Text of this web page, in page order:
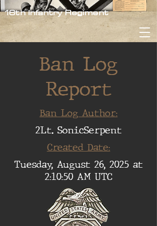
16th Infantry Regiment
Ban Log
Report
Ban Log Author:
2Lt. SonicSerpent
Created Date:
Tuesday, August 26, 2025 at
2:10:50 AM UTC